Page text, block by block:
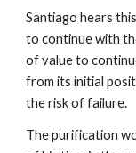
Santiago hears
to continue with
of value to
from its initial
the risk of failure.
The purification